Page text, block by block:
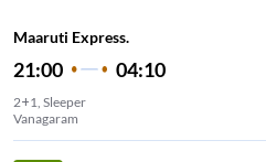
Maaruti Express.
21:00 04:10
2+1, Sleeper
Vanagaram